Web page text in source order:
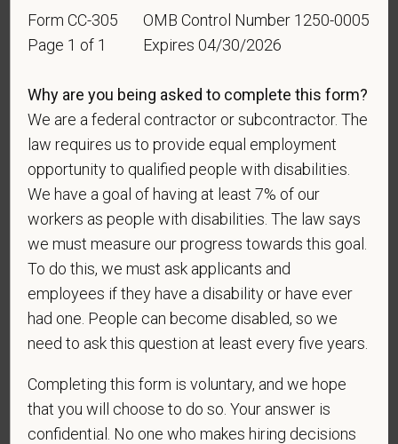
Readjustment Assistance Act (VEVRAA), we request
this information in order to measure the
effectiveness of the outreach and positive
VEVRAA. Classification of protected categories is
as follows:
A "disabled veteran" is one of the following: a
veteran of the U.S. military, ground, naval or air
service who is entitled to compensation (or who but
for the receipt of military retired pay would be
entitled to compensation) under laws administered
by the Secretary of Veterans Affairs; or a person
who was discharged or released from active duty
because of a service-connected disability.
A "recently separated veteran" means any veteran
during the three-year period beginning on the date of
such veteran's discharge or release from active duty
in the U.S. military, ground, naval, or air service.
Form CC-305
Page 1 of 1
OMB Control Number 1250-0005
Expires 04/30/2026
Why are you being asked to complete this form?
We are a federal contractor or subcontractor. The
law requires us to provide equal employment
opportunity to qualified people with disabilities.
We have a goal of having at least 7% of our
workers as people with disabilities. The law says
we must measure our progress towards this goal.
To do this, we must ask applicants and
employees if they have a disability or have ever
had one. People can become disabled, so we
need to ask this question at least every five years.
Completing this form is voluntary, and we hope
that you will choose to do so. Your answer is
confidential. No one who makes hiring decisions